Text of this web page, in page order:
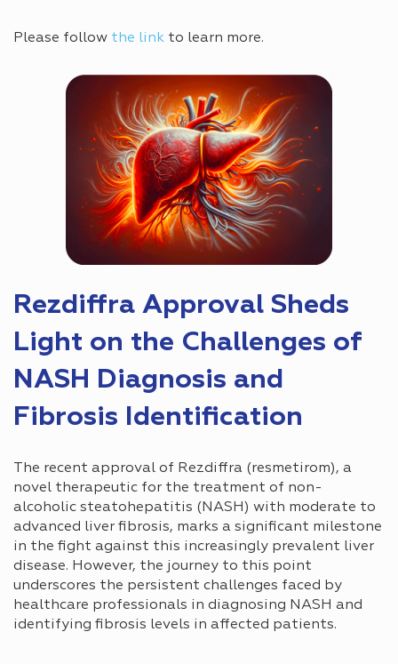
Please follow the link to learn more.
Rezdiffra Approval Sheds
Light on the Challenges of
NASH Diagnosis and
Fibrosis Identification
The recent approval of Rezdiffra (resmetirom), a
novel therapeutic for the treatment of non-
alcoholic steatohepatitis (NASH) with moderate to
advanced liver fibrosis, marks a significant milestone
in the fight against this increasingly prevalent liver
disease. However, the journey to this point
underscores the persistent challenges faced by
healthcare professionals in diagnosing NASH and
identifying fibrosis levels in affected patients.